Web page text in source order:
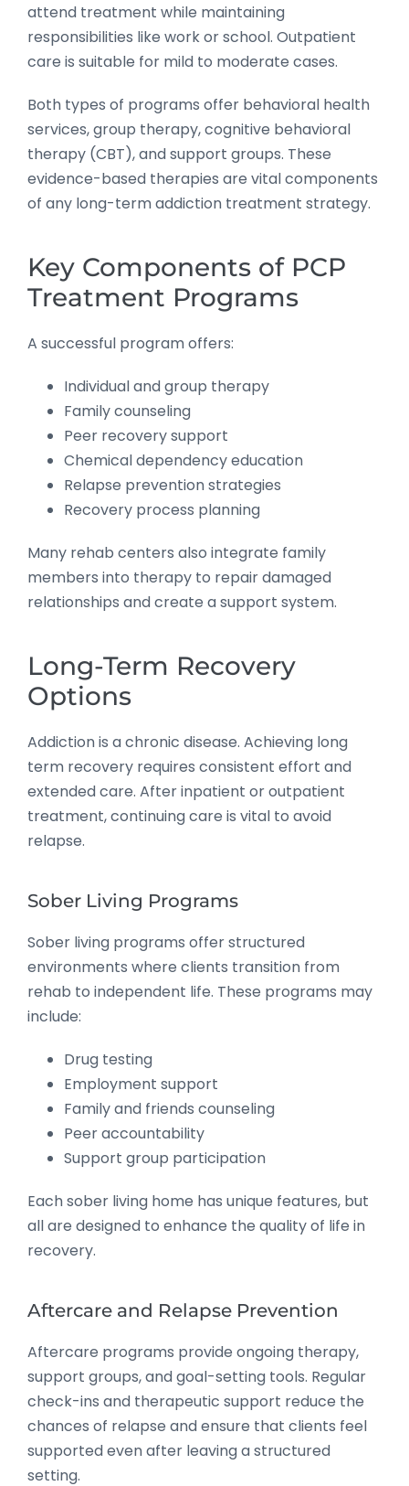
attend treatment while maintaining
responsibilities like work or school. Outpatient
care is suitable for mild to moderate cases.
Both types of programs offer behavioral health
services, group therapy, cognitive behavioral
therapy (CBT), and support groups. These
evidence-based therapies are vital components
of any long-term addiction treatment strategy.
Key Components of PCP
Treatment Programs
A successful program offers:
Individual and group therapy
Family counseling
Peer recovery support
Chemical dependency education
Relapse prevention strategies
Recovery process planning
Many rehab centers also integrate family
members into therapy to repair damaged
relationships and create a support system.
Long-Term Recovery
Options
Addiction is a chronic disease. Achieving long
term recovery requires consistent effort and
extended care. After inpatient or outpatient
treatment, continuing care is vital to avoid
relapse.
Sober Living Programs
Sober living programs offer structured
environments where clients transition from
rehab to independent life. These programs may
include:
Drug testing
Employment support
Family and friends counseling
Peer accountability
Support group participation
Each sober living home has unique features, but
all are designed to enhance the quality of life in
recovery.
Aftercare and Relapse Prevention
Aftercare programs provide ongoing therapy,
support groups, and goal-setting tools. Regular
check-ins and therapeutic support reduce the
chances of relapse and ensure that clients feel
supported even after leaving a structured
setting.